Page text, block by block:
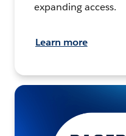
expanding access.
Learn more